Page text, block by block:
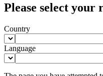
Please select your
Country
Language